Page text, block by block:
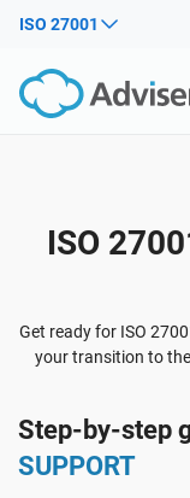
ISO 27001
ISO 27001
NIS2
Free Resources
By Type
Other
Industries
ISO
Get ready for ISO
your transition to
Step-by-step
SUPPORT